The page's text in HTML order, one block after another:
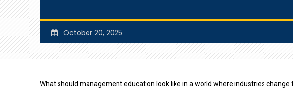
October 20, 2025
What should management education look like in a world where industries